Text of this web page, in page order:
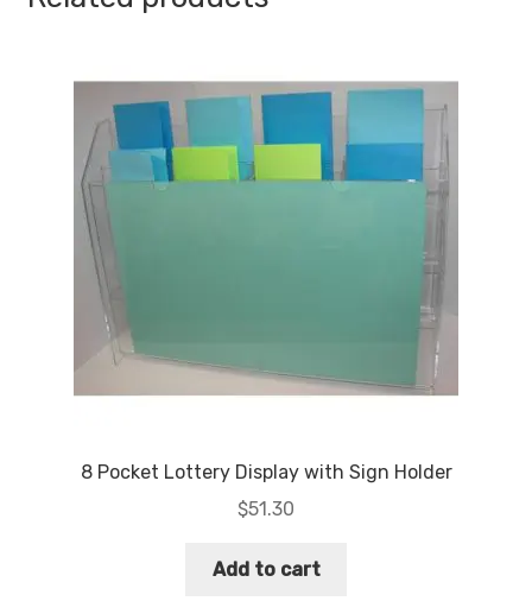
8 Pocket Lottery Display with Sign Holder
$51.30
Add to cart